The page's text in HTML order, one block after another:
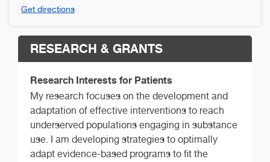
Get directions
RESEARCH & GRANTS
Research Interests for Patients
My research focuses on the development and
adaptation of effective interventions to reach
underserved populations engaging in substance
use. I am developing strategies to optimally
adapt evidence-based programs to fit the